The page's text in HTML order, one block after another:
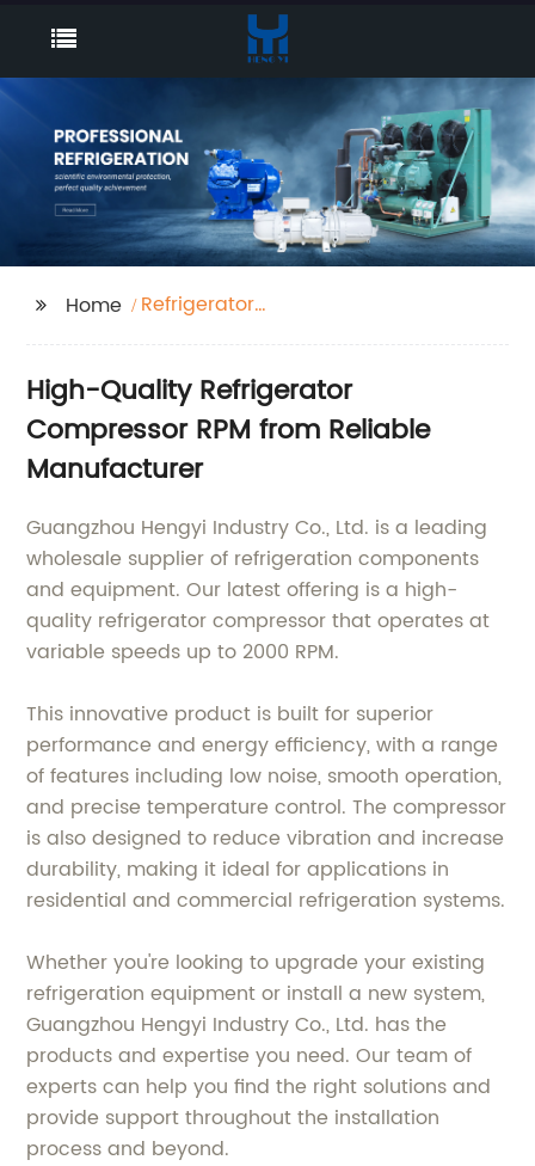
Home
Refrigerator
High-Quality Refrigerator
Compressor RPM from Reliable
Manufacturer
Guangzhou Hengyi Industry Co., Ltd. is a leading
wholesale supplier of refrigeration components
and equipment. Our latest offering is a high-
quality refrigerator compressor that operates at
variable speeds up to 2000 RPM.
This innovative product is built for superior
performance and energy efficiency, with a range
of features including low noise, smooth operation,
and precise temperature control. The compressor
is also designed to reduce vibration and increase
durability, making it ideal for applications in
residential and commercial refrigeration systems.
Whether you're looking to upgrade your existing
refrigeration equipment or install a new system,
Guangzhou Hengyi Industry Co., Ltd. has the
products and expertise you need. Our team of
experts can help you find the right solutions and
provide support throughout the installation
process and beyond.